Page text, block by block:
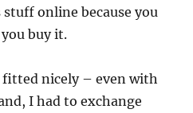
online because you
buy it.
nicely – even with
I had to exchange